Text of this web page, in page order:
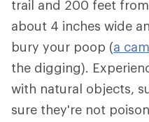
trail and 200 feet
about 4 inches wide
bury your poop (a
the digging).
with natural objects,
sure they're not